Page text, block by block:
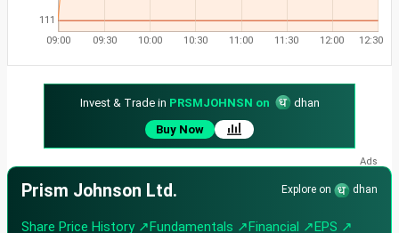
111
09:00 09:30 10:00 10:30 11:00 11:30 12:00 12:30
Invest & Trade in PRSMJOHNSN on
dhan
Buy Now
Prism Johnson Ltd. Explore on dhan
Share Price History ↗Fundamentals ↗Financial ↗EPS ↗